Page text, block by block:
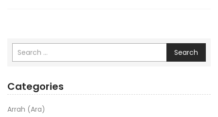
Search
Categories
Arrah (Ara)